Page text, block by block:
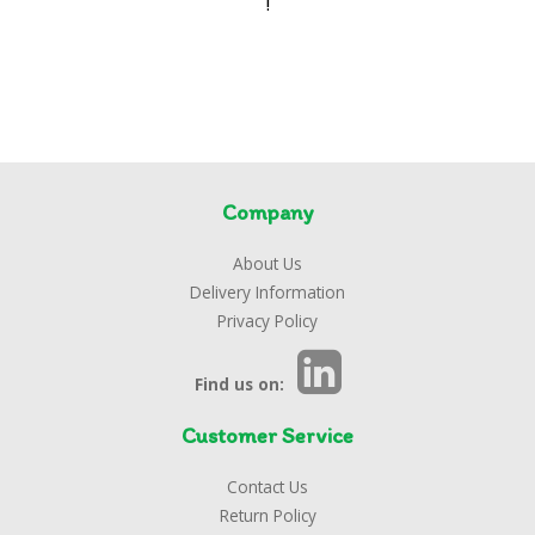
Company
About Us
Delivery Information
Privacy Policy
Find us on:
Customer Service
Contact Us
Return Policy